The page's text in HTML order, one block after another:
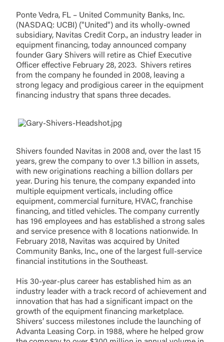
Username
Password
Login
Forgot Login/Unlock
Forgot Password
Or enroll in online banking
Ponte Vedra, FL – United Community Banks, Inc.
(NASDAQ: UCBI) ("United") and its wholly-owned
subsidiary, Navitas Credit Corp., an industry leader in
equipment financing, today announced company
founder Gary Shivers will retire as Chief Executive
Officer effective February 28, 2023. Shivers retires
from the company he founded in 2008, leaving a
strong legacy and prodigious career in the equipment
financing industry that spans three decades.
Shivers founded Navitas in 2008 and, over the last 15
years, grew the company to over 1.3 billion in assets,
with new originations reaching a billion dollars per
year. During his tenure, the company expanded into
multiple equipment verticals, including office
equipment, commercial furniture, HVAC, franchise
financing, and titled vehicles. The company currently
has 196 employees and has established a strong sales
and service presence with 8 locations nationwide. In
February 2018, Navitas was acquired by United
Community Banks, Inc., one of the largest full-service
financial institutions in the Southeast.
His 30-year-plus career has established him as an
industry leader with a track record of achievement and
innovation that has had a significant impact on the
growth of the equipment financing marketplace.
Shivers’ success milestones include the launching of
Advanta Leasing Corp. in 1988, where he helped grow
External Link Disclaimer
You are leaving United Community and being
directed to a third-party site that is not maintained,
responsible for the privacy or security practices of
website. If you do not want to visit the page, you
can close this page by clicking "Return To Site”.
Return to Site Accept